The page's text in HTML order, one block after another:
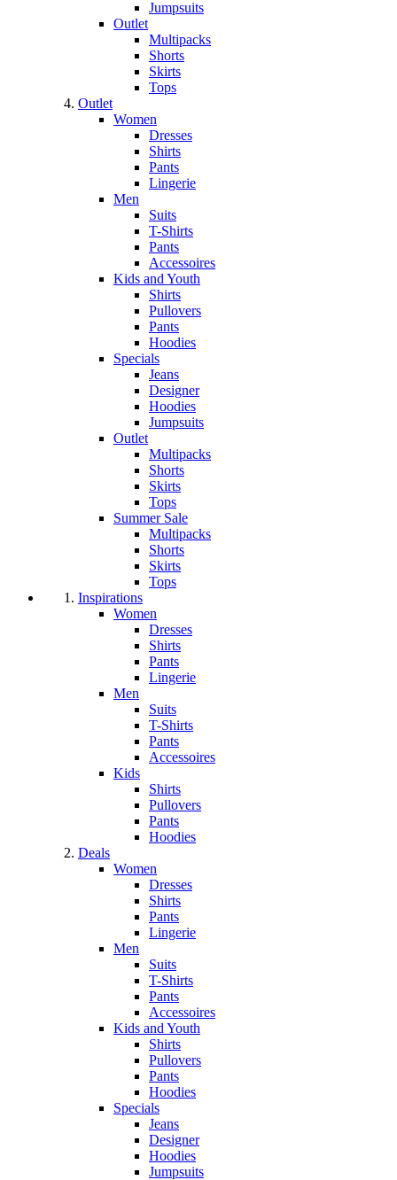
Jumpsuits
Outlet
Multipacks
Shorts
Skirts
Tops
Outlet
Women
Dresses
Shirts
Pants
Lingerie
Men
Suits
T-Shirts
Pants
Accessoires
Kids and Youth
Shirts
Pullovers
Pants
Hoodies
Specials
Jeans
Designer
Hoodies
Jumpsuits
Outlet
Multipacks
Shorts
Skirts
Tops
Summer Sale
Multipacks
Shorts
Skirts
Tops
Inspirations
Women
Dresses
Shirts
Pants
Lingerie
Men
Suits
T-Shirts
Pants
Accessoires
Kids
Shirts
Pullovers
Pants
Hoodies
Deals
Women
Dresses
Shirts
Pants
Lingerie
Men
Suits
T-Shirts
Pants
Accessoires
Kids and Youth
Shirts
Pullovers
Pants
Hoodies
Specials
Jeans
Designer
Hoodies
Jumpsuits